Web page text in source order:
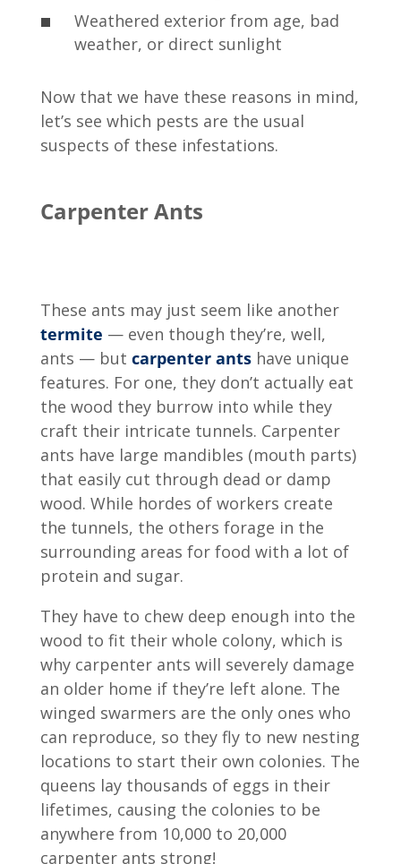
Weathered exterior from age, bad
weather, or direct sunlight
Now that we have these reasons in mind,
let’s see which pests are the usual
suspects of these infestations.
Carpenter Ants
These ants may just seem like another
termite — even though they’re, well,
ants — but carpenter antshave unique
features. For one, they don’t actually eat
the wood they burrow into while they
craft their intricate tunnels. Carpenter
ants have large mandibles (mouth parts)
that easily cut through dead or damp
wood. While hordes of workers create
the tunnels, the others forage in the
surrounding areas for food with a lot of
protein and sugar.
They have to chew deep enough into the
wood to fit their whole colony, which is
why carpenter ants will severely damage
an older home if they’re left alone. The
winged swarmers are the only ones who
can reproduce, so they fly to new nesting
locations to start their own colonies. The
queens lay thousands of eggs in their
lifetimes, causing the colonies to be
anywhere from 10,000 to 20,000
carpenter ants strong!